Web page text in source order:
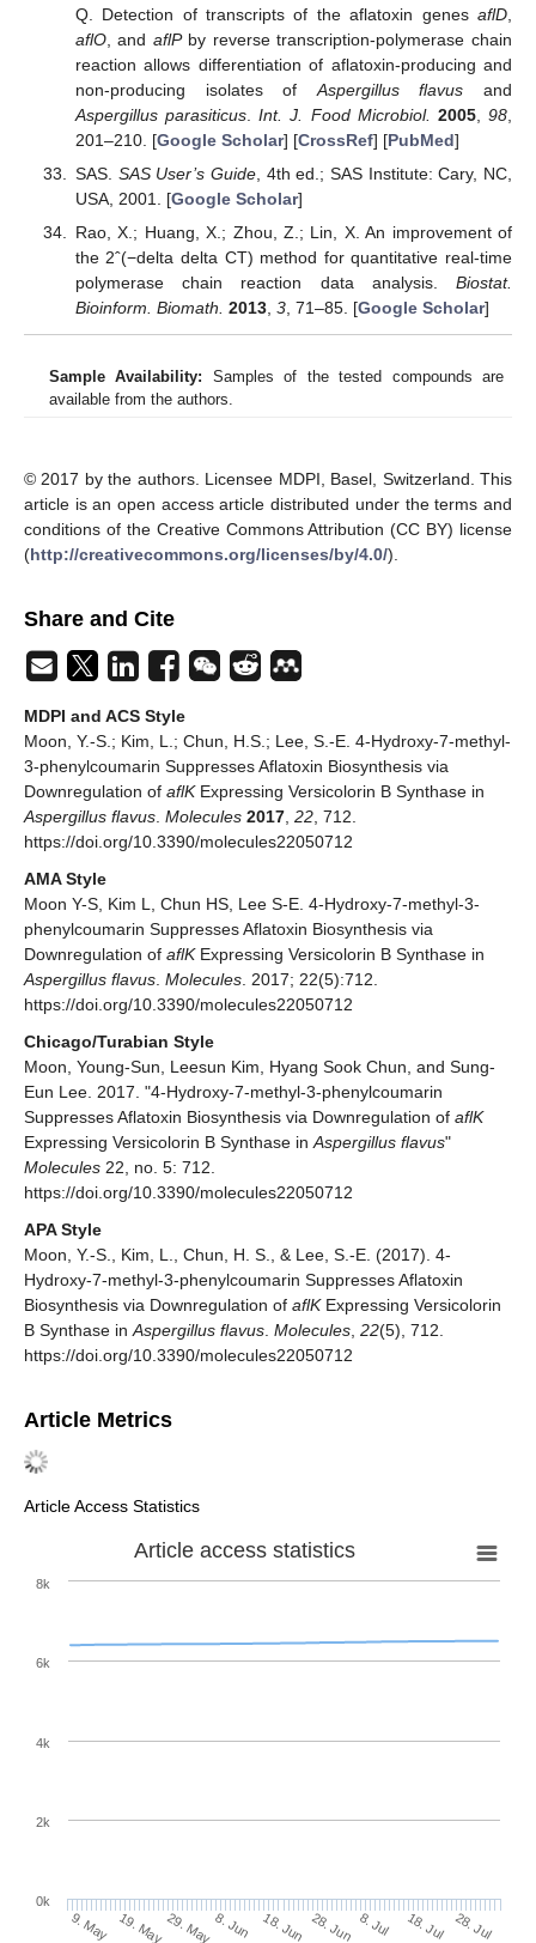
Q. Detection of transcripts of the aflatoxin genes aflD
aflO, and aflPby reverse transcription-polymerase chain
reaction allows differentiation of aflatoxin-producing and
non-producing isolates of Aspergillus flavus and
Aspergillus parasiticus .Int. J. Food Microbiol. 2005,98
201–210. [Google Scholar] [CrossRef] [PubMed]
SAS. SAS User’s Guide, 4th ed.; SAS Institute: Cary, NC,
USA, 2001. [Google Scholar]
Rao, X.; Huang, X.; Zhou, Z.; Lin, X. An improvement of
the 2ˆ(−delta delta CT) method for quantitative real-time
polymerase chain reaction data analysis. Biostat.
Bioinform. Biomath. 2013, 3, 71–85. [Google Scholar]
Sample Availability: Samples of the tested compounds are
available from the authors.
© 2017 by the authors. Licensee MDPI, Basel, Switzerland. This
article is an open access article distributed under the terms and
conditions of the Creative Commons Attribution (CC BY) license
(http://creativecommons.org/licenses/by/4.0/).
Share and Cite
MDPI and ACS Style
Moon, Y.-S.; Kim, L.; Chun, H.S.; Lee, S.-E. 4-Hydroxy-7-methyl-
3-phenylcoumarin Suppresses Aflatoxin Biosynthesis via
Downregulation of aflKExpressing Versicolorin B Synthase in
Aspergillus flavus Molecules 2017 22 , 712.
https://doi.org/10.3390/molecules22050712
AMA Style
Moon Y-S, Kim L, Chun HS, Lee S-E. 4-Hydroxy-7-methyl-3-
phenylcoumarin Suppresses Aflatoxin Biosynthesis via
Downregulation of aflKExpressing Versicolorin B Synthase in
Aspergillus flavus Molecules . 2017; 22(5):712.
https://doi.org/10.3390/molecules22050712
Chicago/Turabian Style
Moon, Young-Sun, Leesun Kim, Hyang Sook Chun, and Sung-
Eun Lee. 2017. "4-Hydroxy-7-methyl-3-phenylcoumarin
Suppresses Aflatoxin Biosynthesis via Downregulation of aflK
Expressing Versicolorin B Synthase in Aspergillus flavus"
Molecules 22, no. 5: 712.
https://doi.org/10.3390/molecules22050712
APA Style
Moon, Y.-S., Kim, L., Chun, H. S., & Lee, S.-E. (2017). 4-
Hydroxy-7-methyl-3-phenylcoumarin Suppresses Aflatoxin
Biosynthesis via Downregulation of aflKExpressing Versicolorin
B Synthase in Aspergillus flavus Molecules 22(5), 712.
https://doi.org/10.3390/molecules22050712
Article Metrics
Article Access Statistics
Article access statistics
9. May 19. May29. May8. Jun 18. Jun 28. Jun 8. Jul 18. Jul 28. Jul
0k
2k
4k
6k
8k